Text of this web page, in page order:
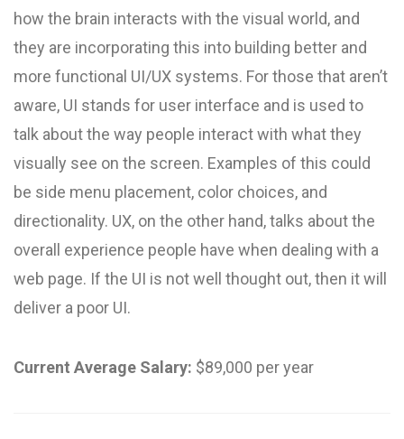
how the brain interacts with the visual world, and
they are incorporating this into building better and
more functional UI/UX systems. For those that aren’t
aware, UI stands for user interface and is used to
talk about the way people interact with what they
visually see on the screen. Examples of this could
be side menu placement, color choices, and
directionality. UX, on the other hand, talks about the
overall experience people have when dealing with a
web page. If the UI is not well thought out, then it will
deliver a poor UI.
Current Average Salary: $89,000 per year